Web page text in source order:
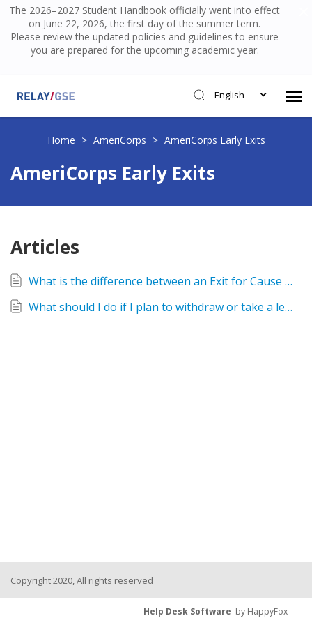
The 2026–2027 Student Handbook officially went into effect
on June 22, 2026, the first day of the summer term.
Please review the updated policies and guidelines to ensure
you are prepared for the upcoming academic year.
English
Submit Ticket
Knowledge Base
Home > AmeriCorps > AmeriCorps Early Exits
AmeriCorps Early Exits
Articles
What is the difference between an Exit for Cause and Exit for Compelling Personal Circumstances?
What should I do if I plan to withdraw or take a leave of absence from Relay?
Copyright 2020, All rights reserved
Help Desk Software by HappyFox